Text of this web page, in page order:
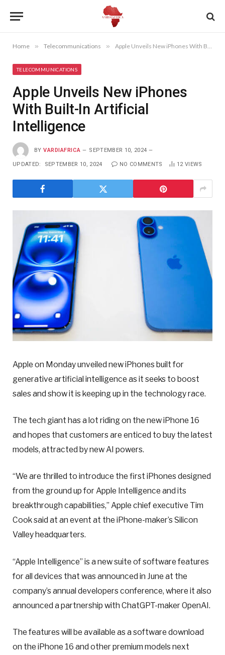
Home » Telecommunications » Apple Unveils New iPhones With Built-In Artificial Intelligence
TELECOMMUNICATIONS
Apple Unveils New iPhones
With Built-In Artificial
Intelligence
BY VARDIAFRICA SEPTEMBER 10, 2024
UPDATED: SEPTEMBER 10, 2024 NO COMMENTS 12 VIEWS
Apple on Monday unveiled new iPhones built for
generative artificial intelligence as it seeks to boost
sales and show it is keeping up in the technology race.
The tech giant has a lot riding on the new iPhone 16
and hopes that customers are enticed to buy the latest
models, attracted by new AI powers.
“We are thrilled to introduce the first iPhones designed
from the ground up for Apple Intelligence and its
breakthrough capabilities,” Apple chief executive Tim
Cook said at an event at the iPhone-maker’s Silicon
Valley headquarters.
“Apple Intelligence” is a new suite of software features
for all devices that was announced in June at the
company’s annual developers conference, where it also
announced a partnership with ChatGPT-maker OpenAI.
The features will be available as a software download
on the iPhone 16 and other premium models next